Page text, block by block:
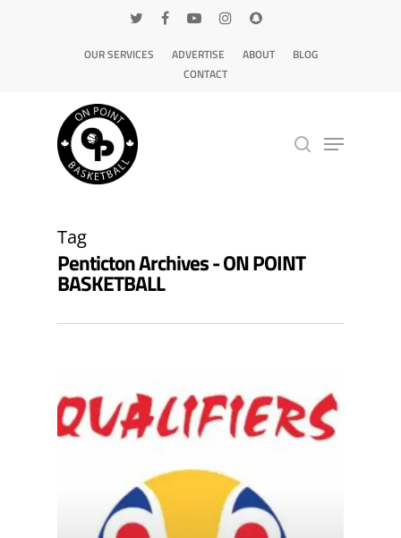
OUR SERVICES ADVERTISE ABOUT
BLOG
CONTACT
Tag
Penticton Archives - ON POINT
BASKETBALL